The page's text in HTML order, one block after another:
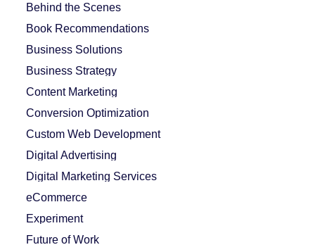
Behind the Scenes
Book Recommendations
Business Solutions
Business Strategy
Content Marketing
Conversion Optimization
Custom Web Development
Digital Advertising
Digital Marketing Services
eCommerce
Experiment
Future of Work